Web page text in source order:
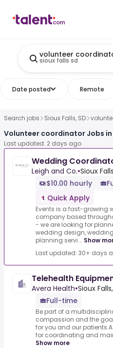
volunteer
sioux falls sd
Date posted Remote
Search jobs Sioux Falls, SD
Volunteer coordinator Jobs in
Last updated: 2 days ago
Wedding
Leigh and Co.•Sioux
$10.00 hourly
Quick Apply
Events is a fast-growing
company based
- we are looking for
wedding design,
planning servi... Show
Last updated: 30+ days
Telehealth
Avera Health•Sioux
Full-time
Be part of a
compassion and the
for you and our
for coordinating and
Show more